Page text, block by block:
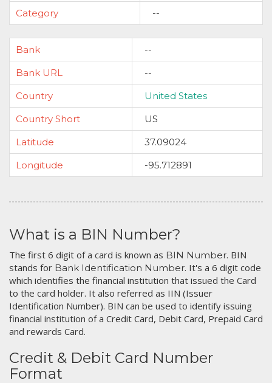
Category
--
Bank
--
Bank URL
--
Country
United States
Country Short
US
Latitude
37.09024
Longitude
-95.712891
What is a BIN Number?
The first 6 digit of a card is known as BIN Number. BIN
stands for Bank Identification Number. It's a 6 digit code
which identifies the financial institution that issued the Card
to the card holder. It also referred as IIN (Issuer
Identification Number). BIN can be used to identify issuing
financial institution of a Credit Card, Debit Card, Prepaid Card
and rewards Card.
Credit & Debit Card Number
Format